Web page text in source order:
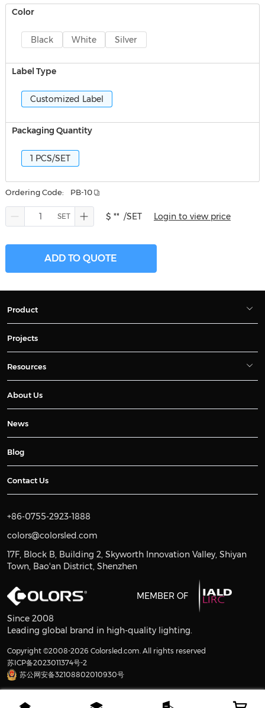
Color
Black White Silver
Label Type
Customized Label
Packaging Quantity
1 PCS/SET
Ordering Code: PB-10
$ ** /SET Login to view price
ADD TO QUOTE
Product
Projects
Resources
About Us
News
Blog
Contact Us
+86-0755-2923-1888
colors@colorsled.com
17F, Block B, Building 2, Skyworth Innovation Valley, Shiyan
Town, Bao'an District, Shenzhen
MEMBER OF
Since 2008
Leading global brand in high-quality lighting.
Copyright ©2008-2026 Colorsled.com. All rights reserved
苏ICP备2023011374号-2
苏公网安备32108802010930号